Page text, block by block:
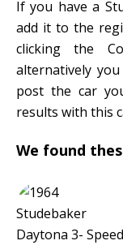
If you have a
add it to the
clicking the
alternatively
post the car
results with this
We found